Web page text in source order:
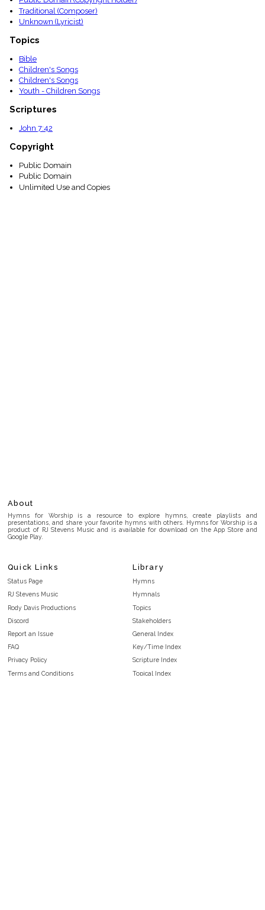
Traditional (Composer)
Unknown (Lyricist)
Topics
Bible
Children's Songs
Children's Songs
Youth - Children Songs
Scriptures
John 7:42
Copyright
Public Domain
Public Domain
Unlimited Use and Copies
About
Hymns for Worship is a resource to explore hymns, create playlists and
presentations, and share your favorite hymns with others. Hymns for Worship is a
product of RJ Stevens Music and is available for download on the App Store and
Google Play.
Quick Links
Status Page
RJ Stevens Music
Rody Davis Productions
Discord
Report an Issue
FAQ
Privacy Policy
Terms and Conditions
Library
Hymns
Hymnals
Topics
Stakeholders
General Index
Key/Time Index
Scripture Index
Topical Index